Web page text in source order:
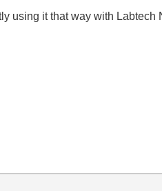
using it that way with